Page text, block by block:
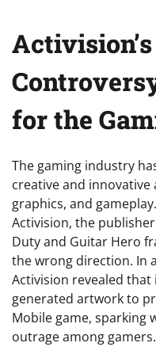
for the
The gaming industry
creative and
graphics, and
Activision, the
Duty and Guitar Hero
the wrong direction. In
Activision revealed that
generated artwork to
Mobile game, sparking
outrage among gamers.